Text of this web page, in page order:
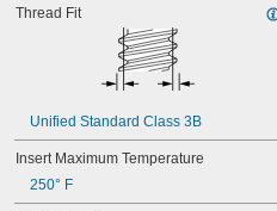
MS21043-6
MS21044-N04
MS21044-N06
MS21044-N08
MS21044-N10
MS21044-N3
MS21044-N4
MS21044-N5
MS21044-N6
MS21044-N8
Thread Fit
Unified Standard Class 3B
Insert Maximum Temperature
250° F